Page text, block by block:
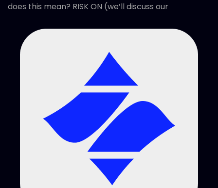
does this mean? RISK ON (we’ll discuss our